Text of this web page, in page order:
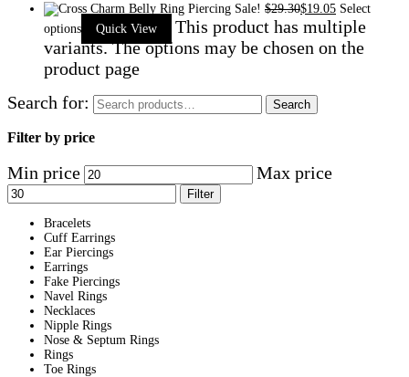
Sale! $29.30$19.05 Select
options
Quick View
This product has multiple
variants. The options may be chosen on the
product page
Search for:
Search
Filter by price
Min price Max price
Filter
Bracelets
Cuff Earrings
Ear Piercings
Earrings
Fake Piercings
Navel Rings
Necklaces
Nipple Rings
Nose & Septum Rings
Rings
Toe Rings